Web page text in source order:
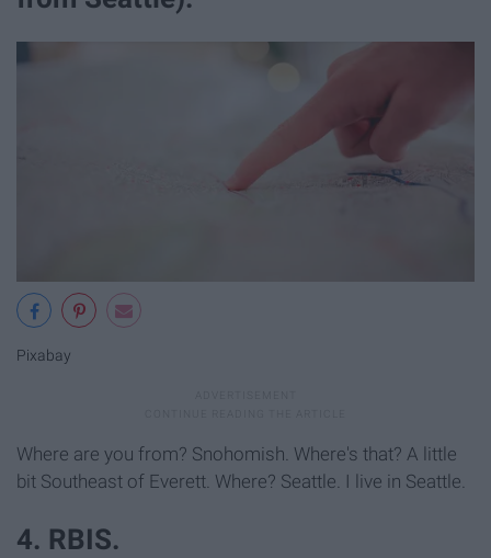
Pixabay
Where are you from? Snohomish. Where's that? A little
bit Southeast of Everett. Where? Seattle. I live in Seattle.
4. RBIS.